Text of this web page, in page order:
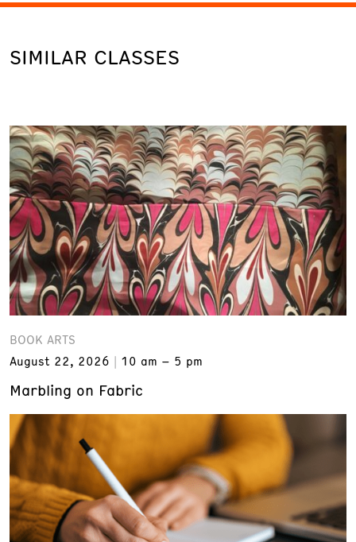
SIMILAR CLASSES
BOOK ARTS
August 22, 2026
10 am – 5 pm
Marbling on Fabric